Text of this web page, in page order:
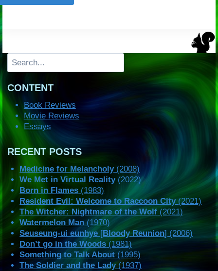
Search
CONTENT
Book Reviews
Movie Reviews
Essays
RECENT POSTS
Medicine for Melancholy(2008)
We Met in Virtual Reality(2022)
Born in Flames (1983)
Resident Evil: Welcome to Raccoon City(2021)
The Witcher: Nightmare of the Wolf (2021)
Watermelon Man(1970)
Seuseung-ui eunhye [Bloody Reunion] (2006)
Don’t go in the Woods(1981)
Something to Talk About (1995)
The Soldier and the Lady(1937)